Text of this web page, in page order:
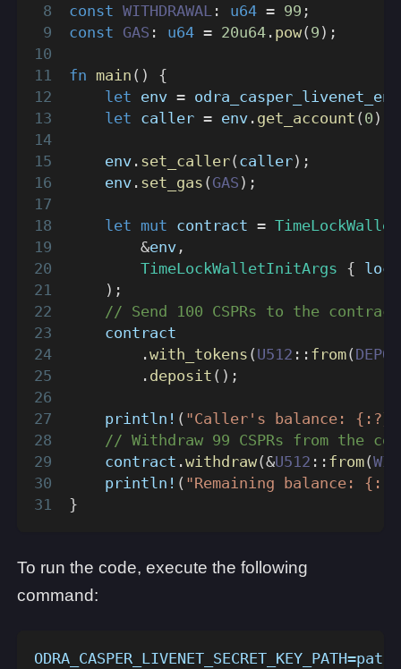
const WITHDRAWAL : u64 = 99 ;
const GAS : u64 = 20u64 . pow( 9 ) ;
fn main ( )
{
let env = odra_casper_livenet_env
let caller = env . get_account ( 0 )
    env
. set_caller( caller) ;
    env
. set_gas ( GAS ) ;
let mut contract = TimeLockWallet
&env ,
TimeLockWalletInitArgs {
) ;
// Send 100 CSPRs to the
    contract
.with_tokens ( U512 :: from(
. deposit ( ) ;
println! ( "Caller's balance: {:?}"
// Withdraw 99 CSPRs from the
    contract
.withdraw(&U512 :: from(
println! ( "Remaining balance:
}
To run the code, execute the following
command: